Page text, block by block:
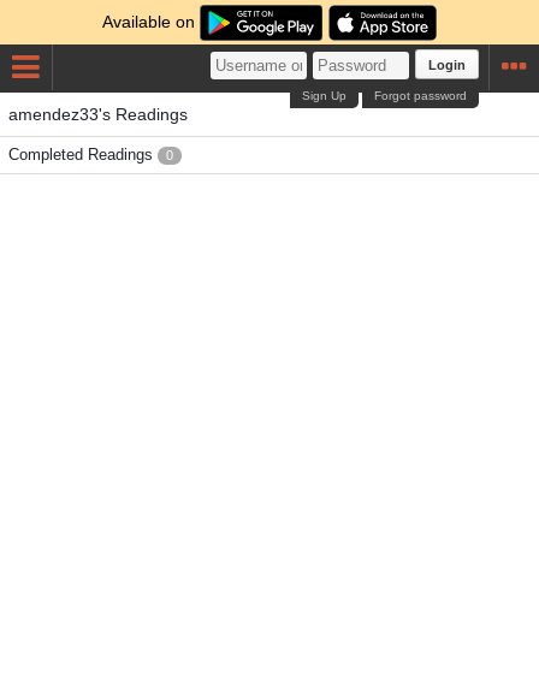
Available on
Login
Forgot password
Sign Up
amendez33's Readings
Completed Readings 0